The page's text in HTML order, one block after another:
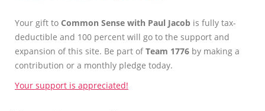
Your gift to Common Sense with Paul Jacob is fully tax-
deductible and 100 percent will go to the support and
expansion of this site. Be part ofTeam 1776 by making a
contribution or a monthly pledge today.
Your support is appreciated!